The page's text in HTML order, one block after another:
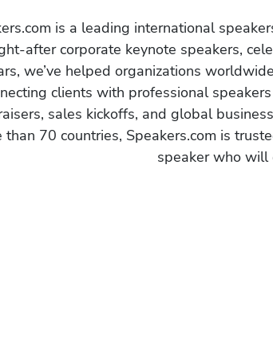
is a leading international
after corporate keynote speakers,
we’ve helped organizations
clients with professional
sales kickoffs, and global
than 70 countries, Speakers.com is
speaker who will